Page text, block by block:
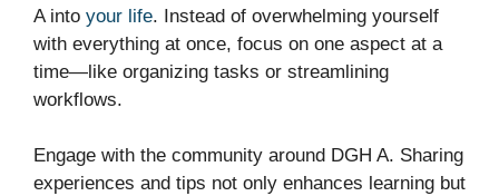
A into your life. Instead of overwhelming yourself
with everything at once, focus on one aspect at a
time—like organizing tasks or streamlining
workflows.
Engage with the community around DGH A. Sharing
experiences and tips not only enhances learning but